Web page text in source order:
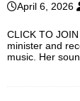
April 6, 2026
CLICK TO
minister and
music. Her